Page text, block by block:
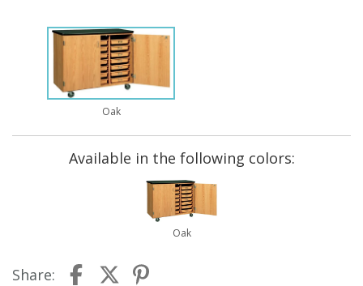
Oak
Available in the following colors:
Oak
Share: